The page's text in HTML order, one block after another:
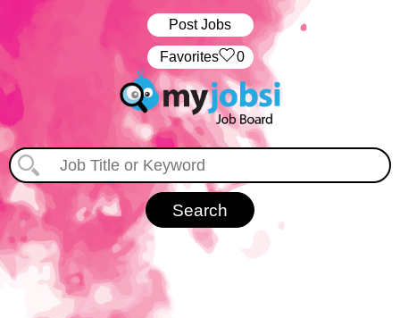
Post Jobs
‏‏‎ ‎‏Favorites 0